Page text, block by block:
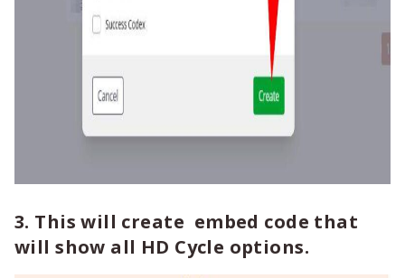
3. This will create embed code that
will show all HD Cycle options.